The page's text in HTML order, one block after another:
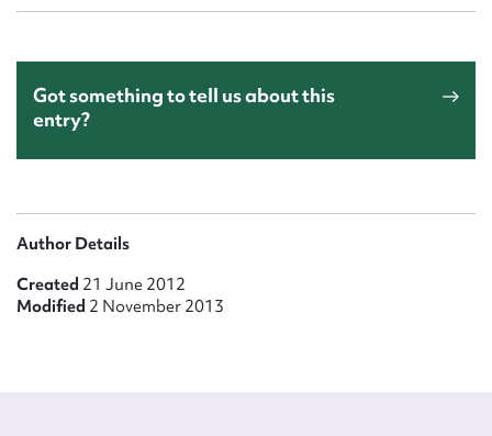
Got something to tell us about this
entry?
Author Details
Created 21 June 2012
Modified 2 November 2013